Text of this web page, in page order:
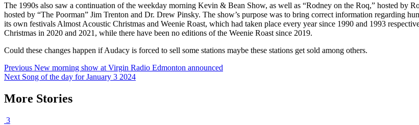
The 1990s also saw a continuation of the weekday morning Kevin & Bean Show, as well as “Rodney on the Roq,” hosted by
hosted by “The Poorman” Jim Trenton and Dr. Drew Pinsky. The show’s purpose was to bring correct information regarding
its own festivals Almost Acoustic Christmas and Weenie Roast, which had taken place every year since 1990 and 1993
Christmas in 2020 and 2021, while there have been no editions of the Weenie Roast since 2019.
Could these changes happen if Audacy is forced to sell some stations maybe these stations get sold among others.
Post
navigation
Previous New morning show at Virgin Radio Edmonton announced
Next Song of the day for January 3 2024
More Stories
3